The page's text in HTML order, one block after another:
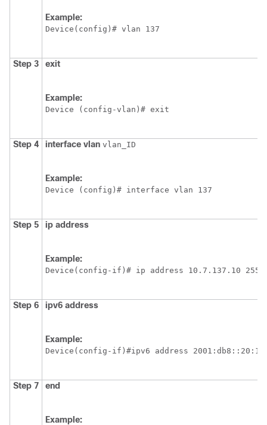
Example:
Device
Step 3 exit
Example:
Device (config-vlan)# exit
Step 4 interface vlan vlan_ID
Example:
Device (config)# interface vlan 137
Step 5 ip address
Example:
Device (config-if)# ip address 10.7.137.10
Step 6 ipv6 address
Example:
Device (config-if)#ipv6 address 2001:db8::20:1/
Step 7 end
Example: